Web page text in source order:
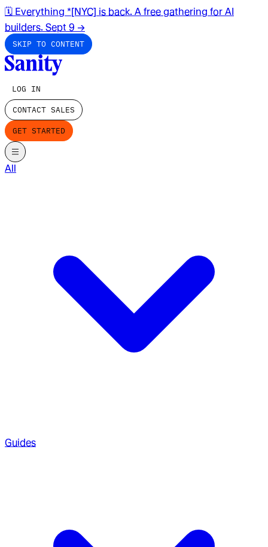
🗓️ Everything *[NYC] is back. A free gathering for AI
builders. Sept 9 →
SKIP TO CONTENT
LOG IN
CONTACT SALES
GET STARTED
All
Guides